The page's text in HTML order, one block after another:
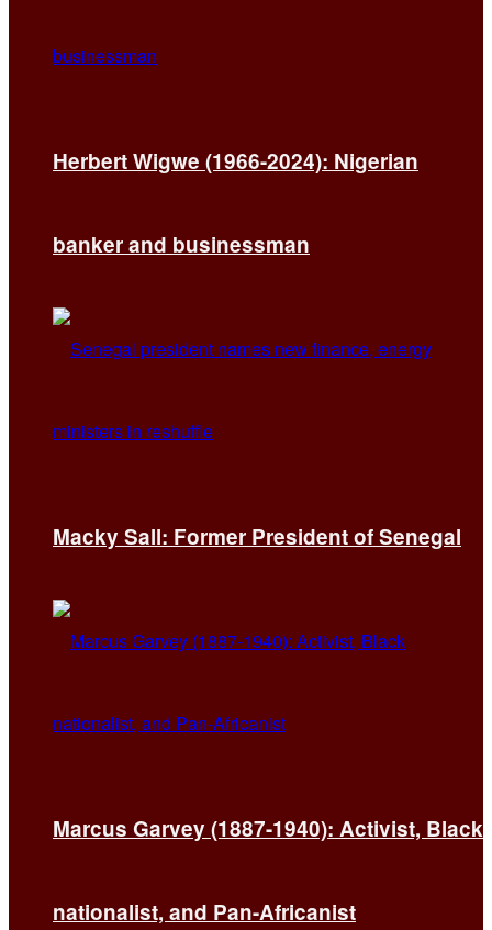
Herbert Wigwe (1966-2024): Nigerian
banker and businessman
Macky Sall: Former President of Senegal
Marcus Garvey (1887-1940): Activist, Black
nationalist, and Pan-Africanist